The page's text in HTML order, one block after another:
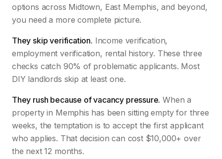
options across Midtown, East Memphis, and beyond,
you need a more complete picture.
They skip verification. Income verification,
employment verification, rental history. These three
checks catch 90% of problematic applicants. Most
DIY landlords skip at least one.
They rush because of vacancy pressure. When a
property in Memphis has been sitting empty for three
weeks, the temptation is to accept the first applicant
who applies. That decision can cost $10,000+ over
the next 12 months.